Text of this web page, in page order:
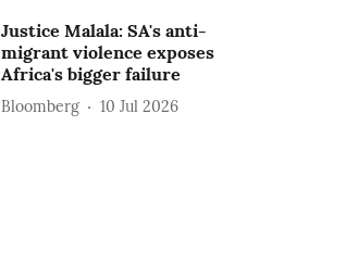
Justice Malala: SA's anti-
migrant violence exposes
Africa's bigger failure
Bloomberg 10 Jul 2026